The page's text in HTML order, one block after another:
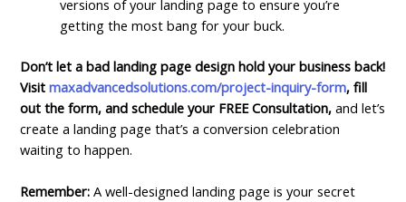
versions of your landing page to ensure you’re
getting the most bang for your buck.
Don’t let a bad landing page design hold your business back!
Visitmaxadvancedsolutions.com/project-inquiry-form, fill
out the form, and schedule your FREE Consultation, and let’s
create a landing page that’s a conversion celebration
waiting to happen.
Remember: A well-designed landing page is your secret